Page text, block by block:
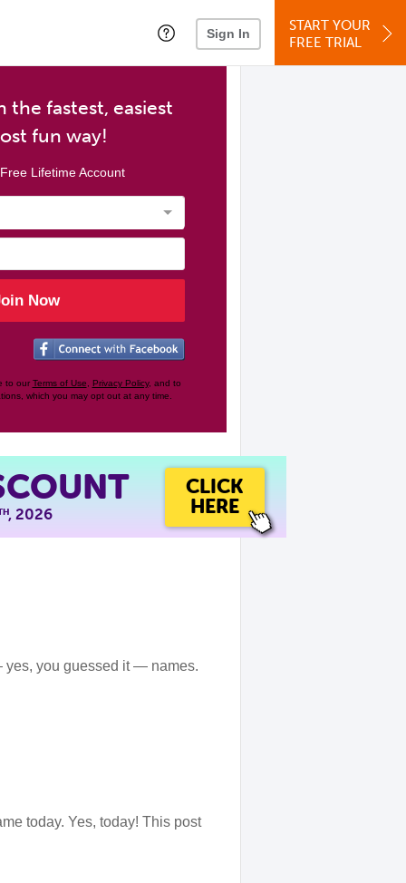
Sign In
START YOUR
FREE TRIAL
the fastest, easiest
fun way!
Lifetime Account
Now
to our Terms of Use Privacy Policy, and to
which you may opt out at any time.
, 2026
CLICK
HERE
yes, you guessed it — names.
today. Yes, today! This post